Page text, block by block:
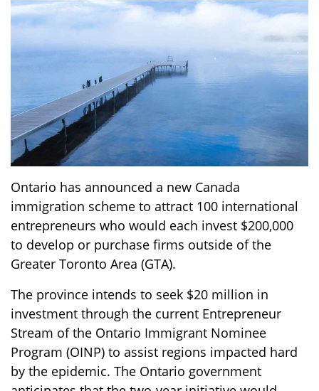
Ontario has announced a new Canada
immigration scheme to attract 100 international
entrepreneurs who would each invest $200,000
to develop or purchase firms outside of the
Greater Toronto Area (GTA).
The province intends to seek $20 million in
investment through the current Entrepreneur
Stream of the Ontario Immigrant Nominee
Program (OINP) to assist regions impacted hard
by the epidemic. The Ontario government